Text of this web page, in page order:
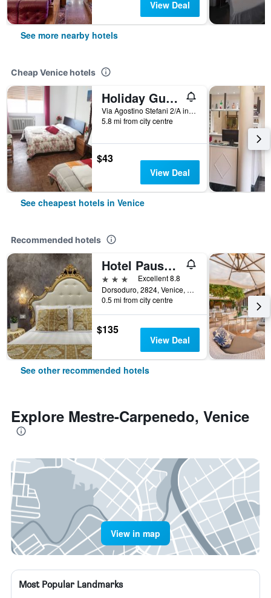
View Deal
See more nearby hotels
Cheap Venice hotels
Holiday Guesthouse
Via Agostino Stefani 2/A int 2, Venice, Veneto, Italy
5.8 mi from city centre
$43
View Deal
See cheapest hotels in Venice
Recommended hotels
Hotel Pausania
3 stars
Excellent 8.8
Dorsoduro, 2824, Venice, Veneto, Italy
0.5 mi from city centre
$135
View Deal
See other recommended hotels
Explore Mestre-Carpenedo, Venice
View in map
Most Popular Landmarks